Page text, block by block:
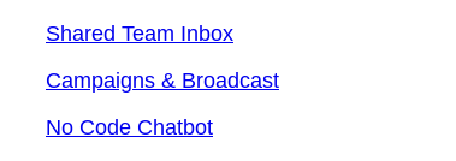
Shared Team Inbox
Campaigns & Broadcast
No Code Chatbot